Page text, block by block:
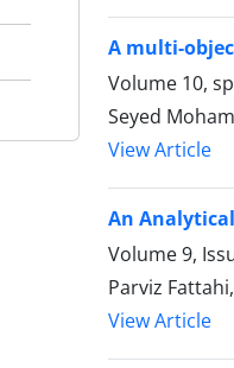
A multi-
Volume 10,
Seyed
View Article
An
Volume 9,
Parviz
View Article